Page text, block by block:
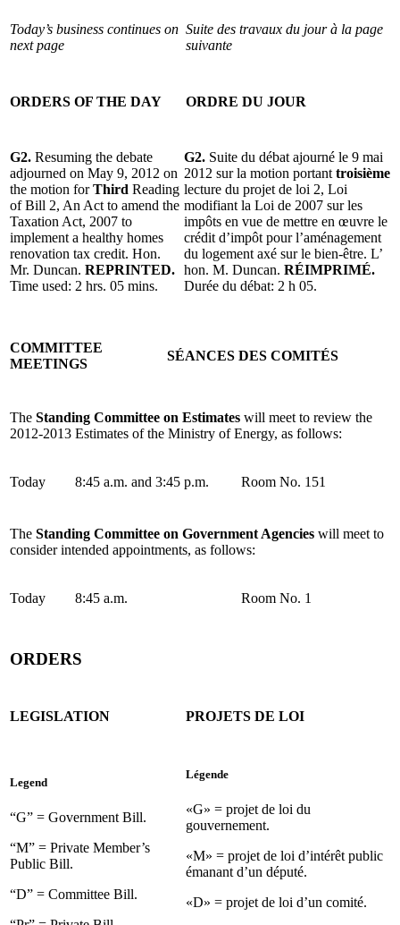
Today’s business continues on
next page
Suite des travaux du jour à la page
suivante
ORDERS OF THE DAY ORDRE DU JOUR
G2. Resuming the debate
adjourned on May 9, 2012 on
the motion forThird Reading
of Bill 2, An Act to amend the
Taxation Act, 2007 to
implement a healthy homes
renovation tax credit. Hon.
Mr. Duncan. REPRINTED.
Time used: 2 hrs. 05 mins.
G2. Suite du débat ajourné le 9 mai
2012 sur la motion portant troisième
lecture du projet de loi 2, Loi
modifiant la Loi de 2007 sur les
impôts en vue de mettre en œuvre le
crédit d’impôt pour l’aménagement
du logement axé sur le bien-être. L’
hon. M. Duncan. RÉIMPRIMÉ.
Durée du débat: 2 h 05.
COMMITTEE
MEETINGS
SÉANCES DES COMITÉS
The Standing Committee on Estimates will meet to review the
2012-2013 Estimates of the Ministry of Energy, as follows:
Today 8:45 a.m. and 3:45 p.m. Room No. 151
The Standing Committee on Government Agencies will meet to
consider intended appointments, as follows:
Today 8:45 a.m. Room No. 1
ORDERS
LEGISLATION PROJETS DE LOI
Legend
“G” = Government Bill.
“M” = Private Member’s
Public Bill.
“D” = Committee Bill.
Légende
«G» = projet de loi du
gouvernement.
«M» = projet de loi d’intérêt public
émanant d’un député.
«D» = projet de loi d’un comité.